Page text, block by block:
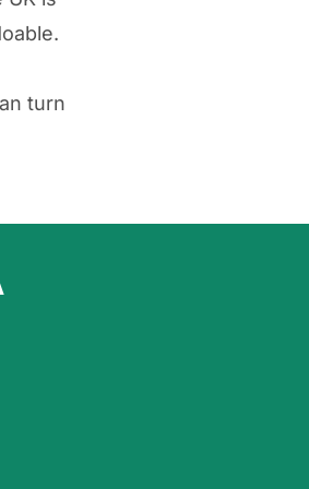
turn